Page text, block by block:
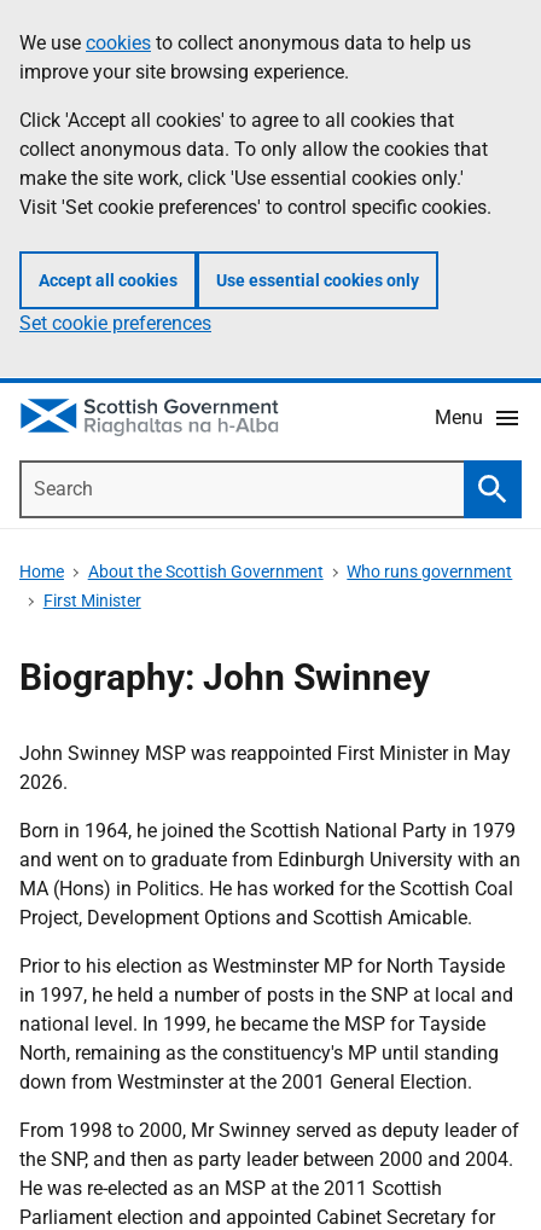
to
main
content
help
Information
We use cookies to collect anonymous data to help us
improve your site browsing experience.
Click 'Accept all cookies' to agree to all cookies that
collect anonymous data. To only allow the cookies that
make the site work, click 'Use essential cookies only.'
Visit 'Set cookie preferences' to control specific cookies.
Accept all cookies Use essential cookies only
Set cookie preferences
Menu
Home About the Scottish Government
Who runs government
First Minister
Biography: John Swinney
John Swinney MSP was reappointed First Minister in May
2026.
Born in 1964, he joined the Scottish National Party in 1979
and went on to graduate from Edinburgh University with an
MA (Hons) in Politics. He has worked for the Scottish Coal
Project, Development Options and Scottish Amicable.
Prior to his election as Westminster MP for North Tayside
in 1997, he held a number of posts in the SNP at local and
national level. In 1999, he became the MSP for Tayside
North, remaining as the constituency's MP until standing
down from Westminster at the 2001 General Election.
From 1998 to 2000, Mr Swinney served as deputy leader of
the SNP, and then as party leader between 2000 and 2004.
He was re-elected as an MSP at the 2011 Scottish
Parliament election and appointed Cabinet Secretary for